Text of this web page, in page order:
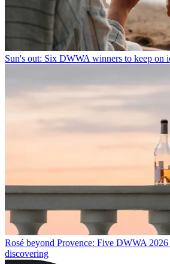
Sun's out: Six DWWA winners to keep on
Rosé beyond Provence: Five DWWA
discovering